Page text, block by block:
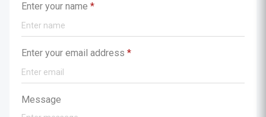
Enter your name *
Enter your email address *
Message